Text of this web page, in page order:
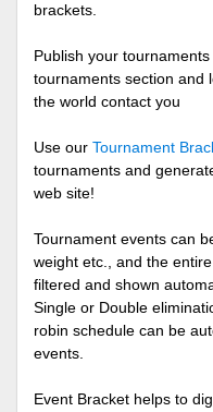
brackets.
Publish your
tournaments section and
the world contact you
Use our Tournament
tournaments and
web site!
Tournament events can
weight etc., and the
filtered and shown
Single or Double
robin schedule can be
events.
Event Bracket helps to